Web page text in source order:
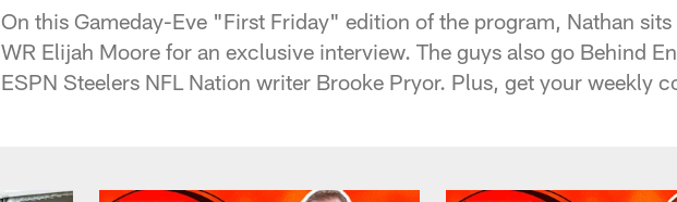
On this Gameday-Eve "First Friday" edition of the program, Nathan
WR Elijah Moore for an exclusive interview. The guys also go Behind
ESPN Steelers NFL Nation writer Brooke Pryor. Plus, get your weekly